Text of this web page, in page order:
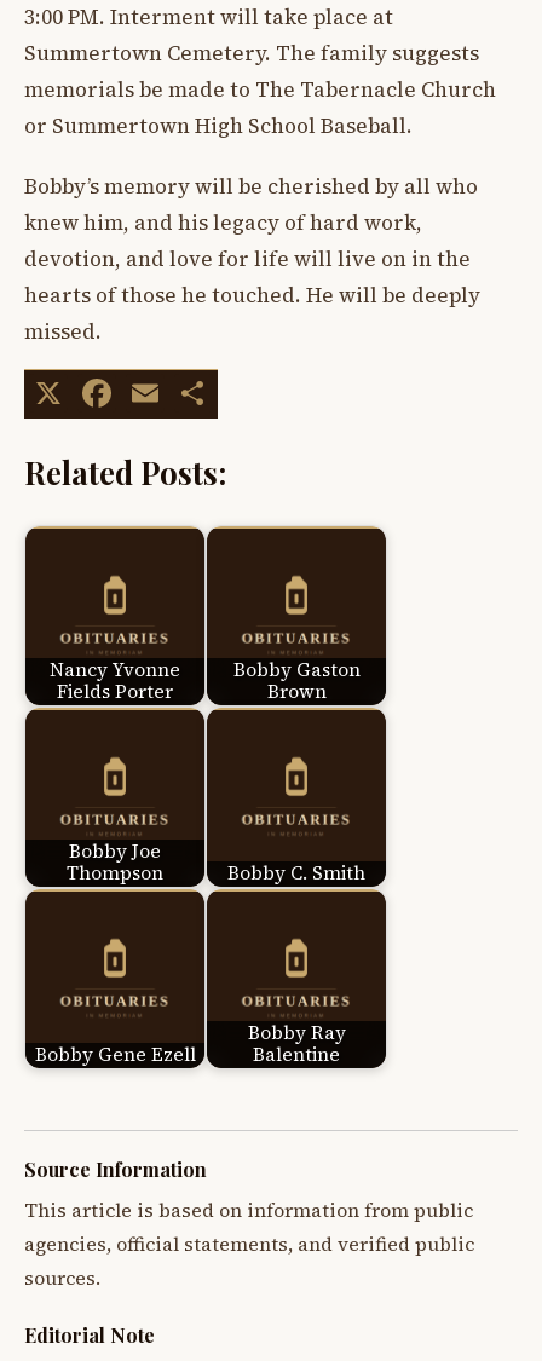
3:00 PM. Interment will take place at
Summertown Cemetery. The family suggests
memorials be made to The Tabernacle Church
or Summertown High School Baseball.
Bobby’s memory will be cherished by all who
knew him, and his legacy of hard work,
devotion, and love for life will live on in the
hearts of those he touched. He will be deeply
missed.
X Facebook
Email
Related Posts:
Nancy Yvonne
Fields Porter
Bobby Gaston
Brown
Bobby Joe
Thompson
Bobby C. Smith
Bobby Gene Ezell
Bobby Ray
Balentine
Source Information
This article is based on information from public
agencies, official statements, and verified public
sources.
Editorial Note